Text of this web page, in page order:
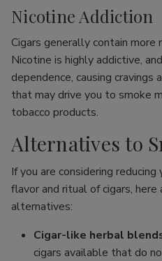
Nicotine Addiction
Cigars generally contain
Nicotine is highly addictive,
dependence, causing
that may drive you to smoke
tobacco products.
Alternatives to
If you are considering
flavor and ritual of cigars,
alternatives:
Cigar-like herbal
cigars available that do